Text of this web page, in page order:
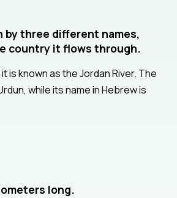
by three different names,
country it flows through.
is known as the Jordan River. The
while its name in Hebrew is
long.